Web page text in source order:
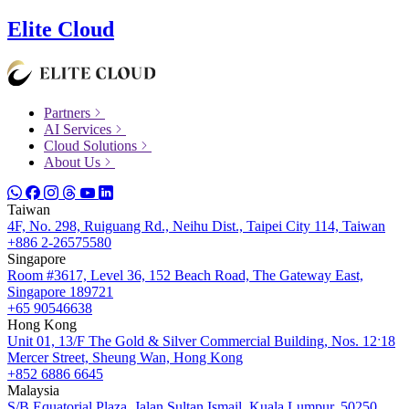
Elite Cloud
Partners
AI Services
Cloud Solutions
About Us
Taiwan
4F, No. 298, Ruiguang Rd., Neihu Dist., Taipei City 114, Taiwan
+886 2-26575580
Singapore
Room #3617, Level 36, 152 Beach Road, The Gateway East,
Singapore 189721
+65 90546638
Hong Kong
Unit 01, 13/F The Gold & Silver Commercial Building, Nos. 12ˑ18
Mercer Street, Sheung Wan, Hong Kong
+852 6886 6645
Malaysia